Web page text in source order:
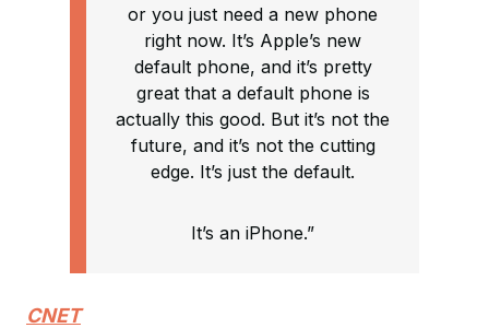
or you just need a new phone
right now. It’s Apple’s new
default phone, and it’s pretty
great that a default phone is
actually this good. But it’s not the
future, and it’s not the cutting
edge. It’s just the default.
It’s an iPhone.”
CNET